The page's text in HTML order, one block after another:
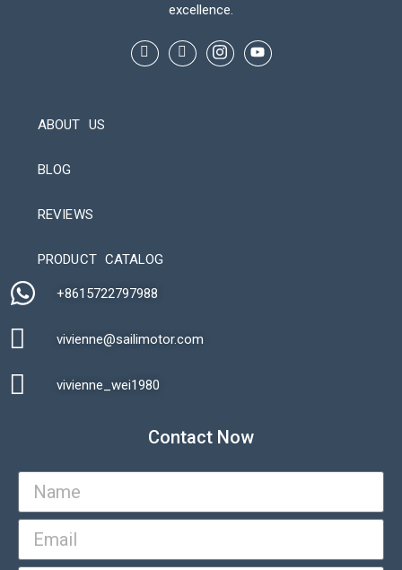
excellence.
ABOUT US
BLOG
REVIEWS
PRODUCT CATALOG
+8615722797988​
vivienne@sailimotor.com​
vivienne_wei1980​
Contact Now